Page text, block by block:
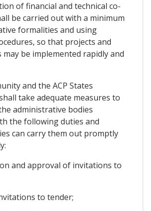
of financial and technical co-
be carried out with a minimum
formalities and using
so that projects and
be implemented rapidly and
and the ACP States
take adequate measures to
administrative bodies
the following duties and
can carry them out promptly
and approval of invitations to
to tender;